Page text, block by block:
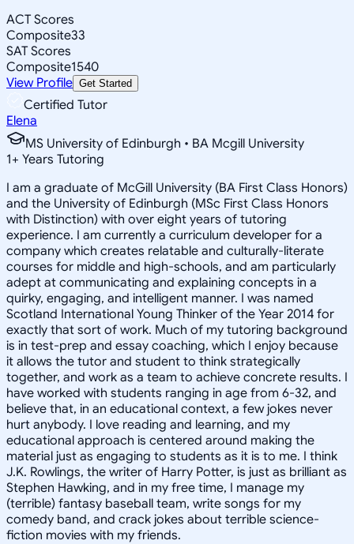
ACT Scores
Composite33
SAT Scores
Composite1540
View Profile Get Started
Certified Tutor
Elena
MS University of Edinburgh • BA Mcgill University
1+ Years Tutoring
I am a graduate of McGill University (BA First Class Honors)
and the University of Edinburgh (MSc First Class Honors
with Distinction) with over eight years of tutoring
experience. I am currently a curriculum developer for a
company which creates relatable and culturally-literate
courses for middle and high-schools, and am particularly
adept at communicating and explaining concepts in a
quirky, engaging, and intelligent manner. I was named
Scotland International Young Thinker of the Year 2014 for
exactly that sort of work. Much of my tutoring background
is in test-prep and essay coaching, which I enjoy because
it allows the tutor and student to think strategically
together, and work as a team to achieve concrete results. I
have worked with students ranging in age from 6-32, and
believe that, in an educational context, a few jokes never
hurt anybody. I love reading and learning, and my
educational approach is centered around making the
material just as engaging to students as it is to me. I think
J.K. Rowlings, the writer of Harry Potter, is just as brilliant as
Stephen Hawking, and in my free time, I manage my
(terrible) fantasy baseball team, write songs for my
comedy band, and crack jokes about terrible science-
fiction movies with my friends.